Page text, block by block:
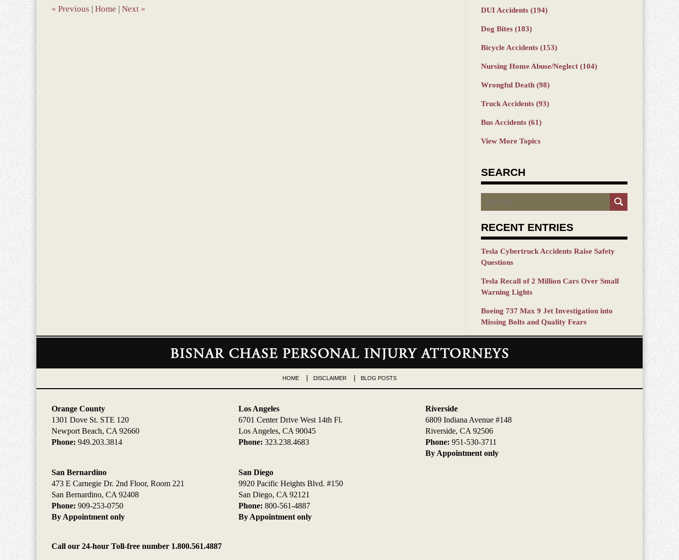
am
« Previous | Home | Next » DUI Accidents (194)
Dog Bites (183)
Bicycle Accidents (153)
Nursing Home Abuse/Neglect (104)
Wrongful Death (98)
Truck Accidents (93)
Bus Accidents (61)
View More Topics
SEARCH
Search
RECENT ENTRIES
Tesla Cybertruck Accidents Raise Safety
Questions
Tesla Recall of 2 Million Cars Over Small
Warning Lights
Boeing 737 Max 9 Jet Investigation into
Missing Bolts and Quality Fears
Contact
Orange County
1301 Dove St. STE 120
Newport Beach, CA 92660
Phone: 949.203.3814
Los Angeles
6701 Center Drive West 14th Fl.
Los Angeles, CA 90045
Phone: 323.238.4683
Riverside
6809 Indiana Avenue #148
Riverside, CA 92506
Phone: 951-530-3711
By Appointment only
San Bernardino
473 E Carnegie Dr. 2nd Floor, Room 221
San Bernardino, CA 92408
Phone: 909-253-0750
By Appointment only
San Diego
9920 Pacific Heights Blvd. #150
San Diego, CA 92121
Phone: 800-561-4887
By Appointment only
Call our 24-hour Toll-free number 1.800.561.4887
HOME DISCLAIMER BLOG POSTS